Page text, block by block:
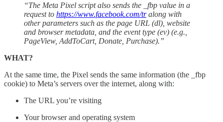
“The Meta Pixel script also sends the _fbp value in a
request to https://www.facebook.com/tralong with
other parameters such as the page URL (dl), website
and browser metadata, and the event type (ev) (e.g.,
PageView, AddToCart, Donate, Purchase).”
WHAT?
At the same time, the Pixel sends the same information (the _fbp
cookie) to Meta’s servers over the internet, along with:
The URL you’re visiting
Your browser and operating system